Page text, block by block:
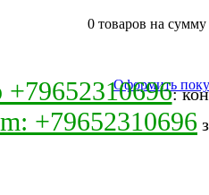
0 товаров на сумму
Оформить
+79652310696:
+79652310696